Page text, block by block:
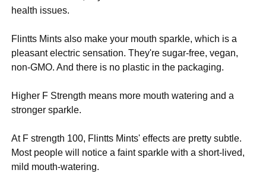
health issues.
Flintts Mints also make your mouth sparkle, which is a
pleasant electric sensation. They're sugar-free, vegan,
non-GMO. And there is no plastic in the packaging.
Higher F Strength means more mouth watering and a
stronger sparkle.
At F strength 100, Flintts Mints' effects are pretty subtle.
Most people will notice a faint sparkle with a short-lived,
mild mouth-watering.